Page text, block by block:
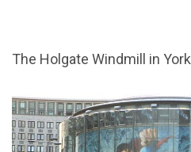
The Holgate Windmill in York